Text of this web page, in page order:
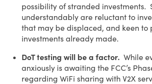
possibility of stranded investments.
understandably are reluctant to
that may be displaced, and keen to
investments already made.
DoT testing will be a factor. While
anxiously is awaiting the FCC’s
regarding WiFi sharing with V2X